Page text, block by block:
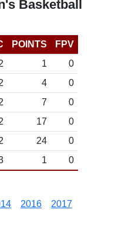
Basketball
POINTS
FPV
1
0
4
0
7
0
17
0
24
0
1 0
2016 2017